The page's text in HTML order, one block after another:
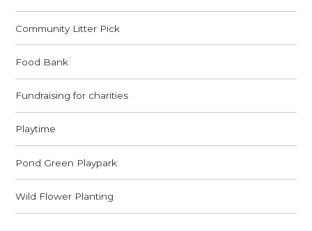
Community Litter Pick
Food Bank
Fundraising for charities
Playtime
Pond Green Playpark
Wild Flower Planting